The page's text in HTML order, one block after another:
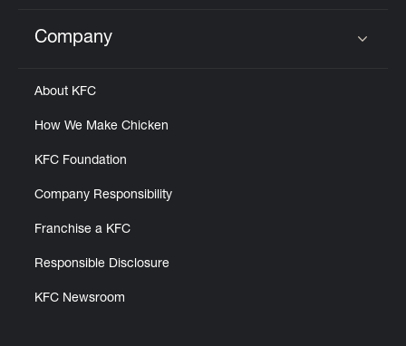
Click to expand or collapse content
Company
About KFC
How We Make Chicken
KFC Foundation
Company Responsibility
Franchise a KFC
Responsible Disclosure
KFC Newsroom